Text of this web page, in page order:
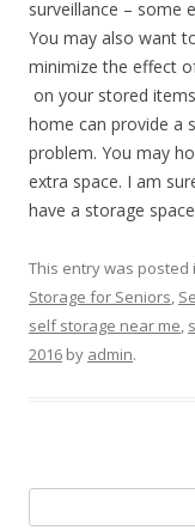
surveillance – some
You may also want
minimize the effect
on your stored
home can provide a
problem. You may
extra space. I am
have a storage
This entry was posted
Storage for Seniors,
self storage near me,
2016 by admin.